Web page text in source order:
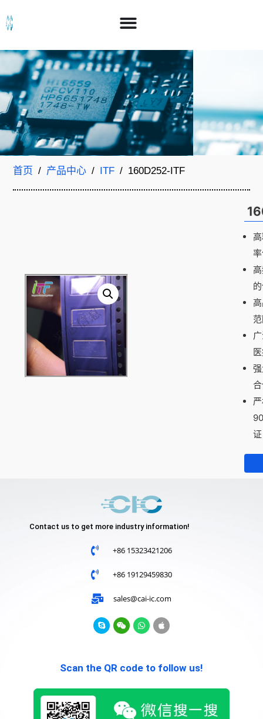
首页 / 产品中心 / ITF / 160D252-ITF
Contact us to get more industry information!
+86 15323421206
+86 19129459830
sales@cai-ic.com
Scan the QR code to follow us!